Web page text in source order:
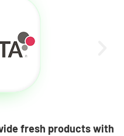
fresh products with